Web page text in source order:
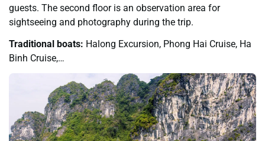
guests. The second floor is an observation area for
sightseeing and photography during the trip.
Traditional boats: Halong Excursion, Phong Hai Cruise, Ha
Binh Cruise,…